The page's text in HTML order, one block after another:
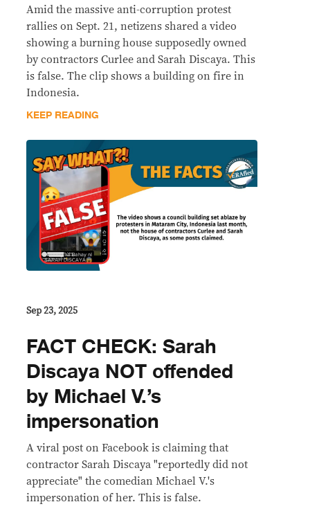
Amid the massive anti-corruption protest
rallies on Sept. 21, netizens shared a video
showing a burning house supposedly owned
by contractors Curlee and Sarah Discaya. This
is false. The clip shows a building on fire in
Indonesia.
KEEP READING
Sep 23, 2025
FACT CHECK: Sarah
Discaya NOT offended
by Michael V.’s
impersonation
A viral post on Facebook is claiming that
contractor Sarah Discaya "reportedly did not
appreciate" the comedian Michael V.'s
impersonation of her. This is false.